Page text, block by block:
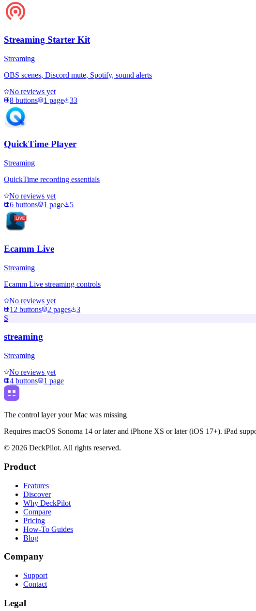
Streaming Starter Kit
Streaming
OBS scenes, Discord mute, Spotify, sound alerts
No reviews yet
8 buttons 1 page 33
QuickTime Player
Streaming
QuickTime recording essentials
No reviews yet
6 buttons 1 page 5
Ecamm Live
Streaming
Ecamm Live streaming controls
No reviews yet
12 buttons 2 pages
3
S
streaming
Streaming
No reviews yet
4 buttons 1 page
The control layer your Mac was missing
Requires macOS Sonoma 14 or later and iPhone XS or later (iOS 17+). iPad
© 2026 DeckPilot. All rights reserved.
Product
Features
Discover
Why DeckPilot
Compare
Pricing
How-To Guides
Blog
Company
Support
Contact
Legal